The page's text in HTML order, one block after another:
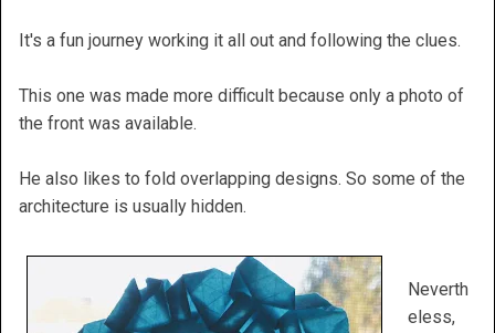
It's a fun journey working it all out and following the clues.
This one was made more difficult because only a photo of
the front was available.
He also likes to fold overlapping designs. So some of the
architecture is usually hidden.
Neverth
eless,